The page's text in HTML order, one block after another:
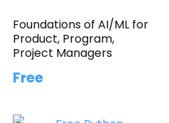
Foundations of AI/ML for
Product, Program,
Project Managers
Free